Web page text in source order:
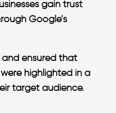
gain trust
Google’s
ensured that
were highlighted in a
target audience.